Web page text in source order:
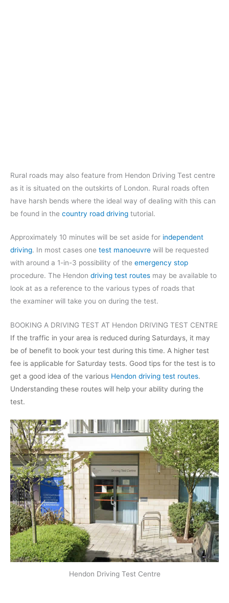
Rural roads may also feature from Hendon Driving Test centre
as it is situated on the outskirts of London. Rural roads often
have harsh bends where the ideal way of dealing with this can
be found in the country road driving tutorial.
Approximately 10 minutes will be set aside for independent
driving. In most cases one test manoeuvre will be requested
with around a 1-in-3 possibility of the emergency stop
procedure. The Hendon driving test routes may be available to
look at as a reference to the various types of roads that
the examiner will take you on during the test.
BOOKING A DRIVING TEST AT Hendon DRIVING TEST CENTRE
If the traffic in your area is reduced during Saturdays, it may
be of benefit to book your test during this time. A higher test
fee is applicable for Saturday tests. Good tips for the test is to
get a good idea of the various Hendon driving test routes.
Understanding these routes will help your ability during the
test.
Hendon Driving Test Centre